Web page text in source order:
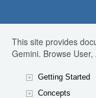
This site provides
Gemini. Browse
Getting Started
Concepts